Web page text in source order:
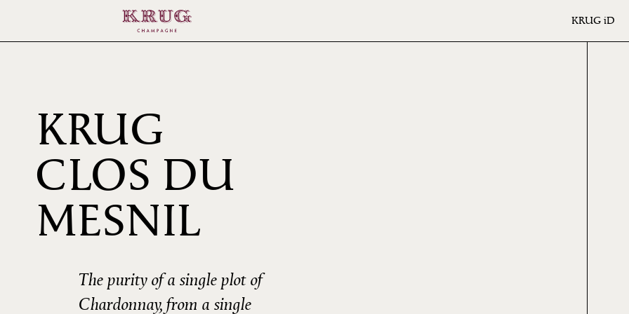
KRUG iD
KRUG
CLOS DU
MESNIL
The purity of a single plot of
Chardonnay, from a single